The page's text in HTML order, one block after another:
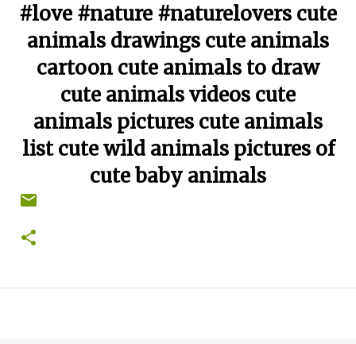
#love #nature #naturelovers cute
animals drawings cute animals
cartoon cute animals to draw
cute animals videos cute
animals pictures cute animals
list cute wild animals pictures of
cute baby animals